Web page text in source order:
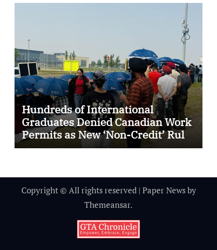
Hundreds of International
Graduates Denied Canadian Work
Permits as New ‘Non-Credit’ Rule
Sparks Outrage and Legal
Copyright © All rights reserved | Paper Newsby
Themeansar.